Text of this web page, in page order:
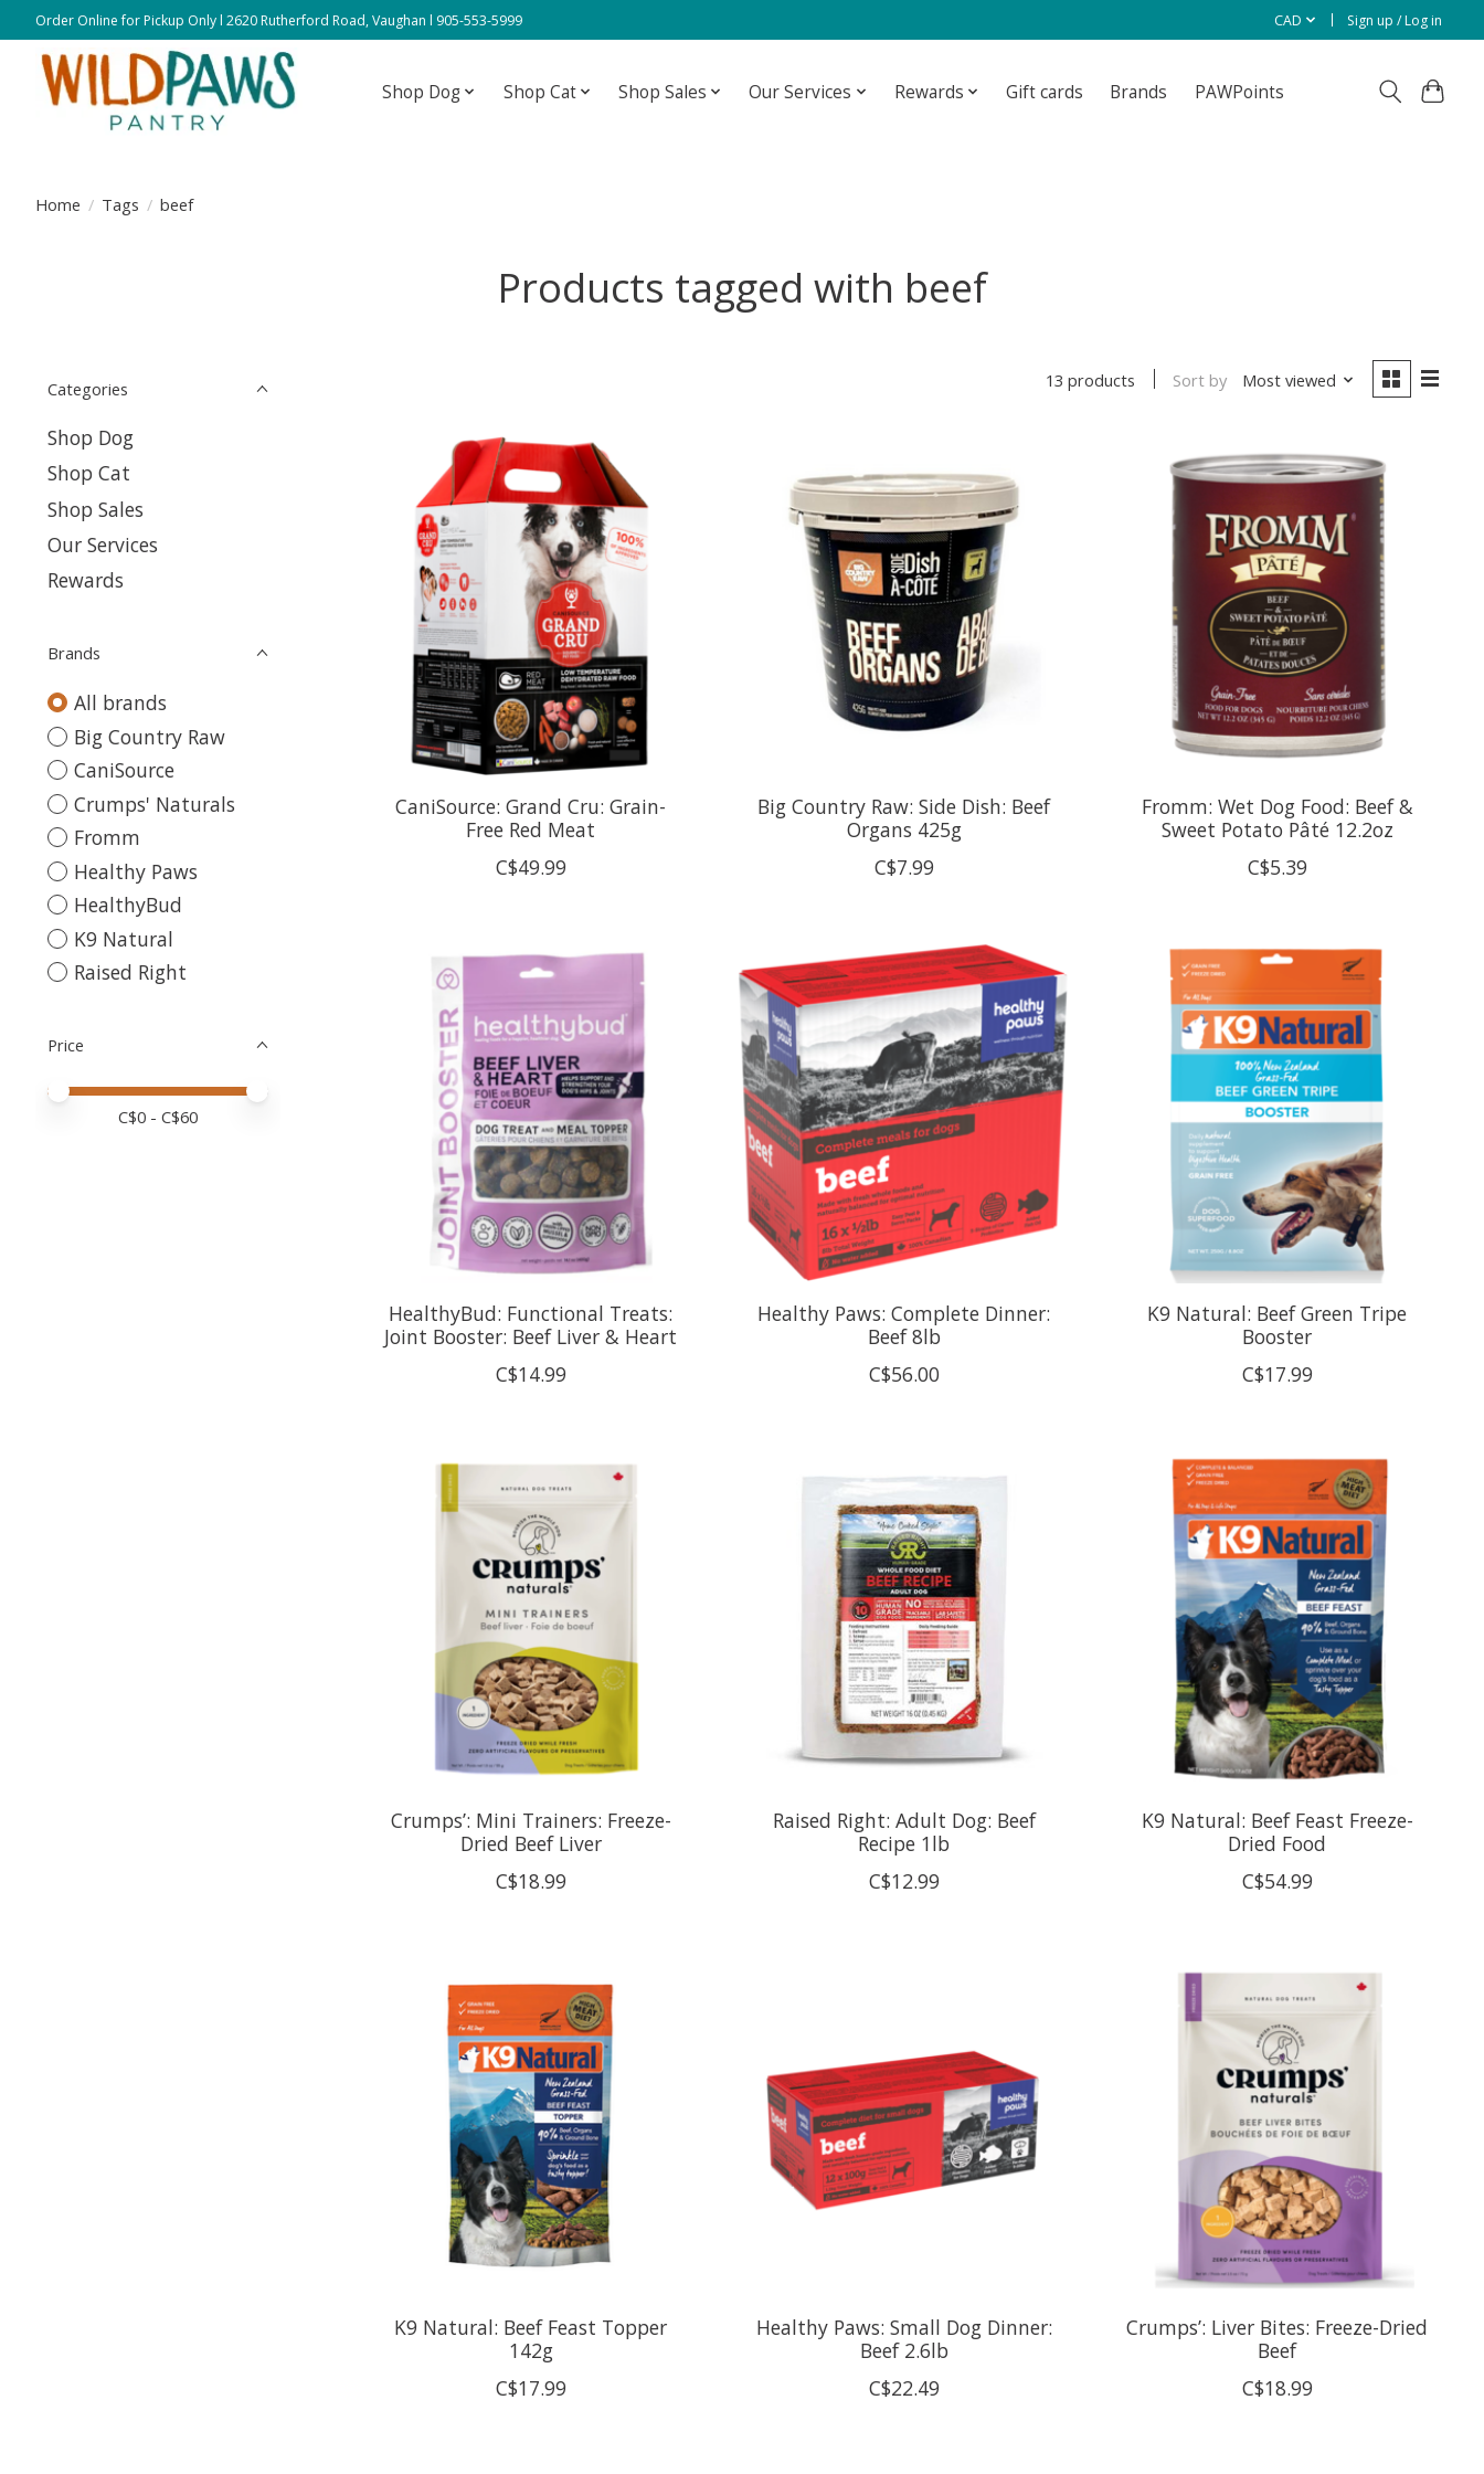
Order Online for Pickup Only l 2620 Rutherford Road, Vaughan l 905-553-5999 CAD Sign up / Log in
Shop Dog Shop Cat Shop Sales Our Services Rewards Gift cards Brands PAWPoints
Home / Tags / beef
Products tagged with beef
Categories
Shop Dog
Shop Cat
Shop Sales
Our Services
Rewards
Brands
All brands
Big Country Raw
CaniSource
Crumps' Naturals
Fromm
Healthy Paws
HealthyBud
K9 Natural
Raised Right
Price
Price minimum value
Price maximum value
C$0 - C$60
13 products Sort by Most viewed
CaniSource: Grand Cru: Grain-
Free Red Meat
C$49.99
Big Country Raw: Side Dish: Beef
Organs 425g
C$7.99
Fromm: Wet Dog Food: Beef &
Sweet Potato Pâté 12.2oz
C$5.39
HealthyBud: Functional Treats:
Joint Booster: Beef Liver & Heart
C$14.99
Healthy Paws: Complete Dinner:
Beef 8lb
C$56.00
K9 Natural: Beef Green Tripe
Booster
C$17.99
Crumps’: Mini Trainers: Freeze-
Dried Beef Liver
C$18.99
Raised Right: Adult Dog: Beef
Recipe 1lb
C$12.99
K9 Natural: Beef Feast Freeze-
Dried Food
C$54.99
K9 Natural: Beef Feast Topper
142g
C$17.99
Healthy Paws: Small Dog Dinner:
Beef 2.6lb
C$22.49
Crumps’: Liver Bites: Freeze-Dried
Beef
C$18.99